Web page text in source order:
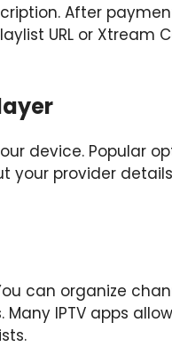
After
URL or Xtream
device. Popular
your provider
can organize
IPTV apps